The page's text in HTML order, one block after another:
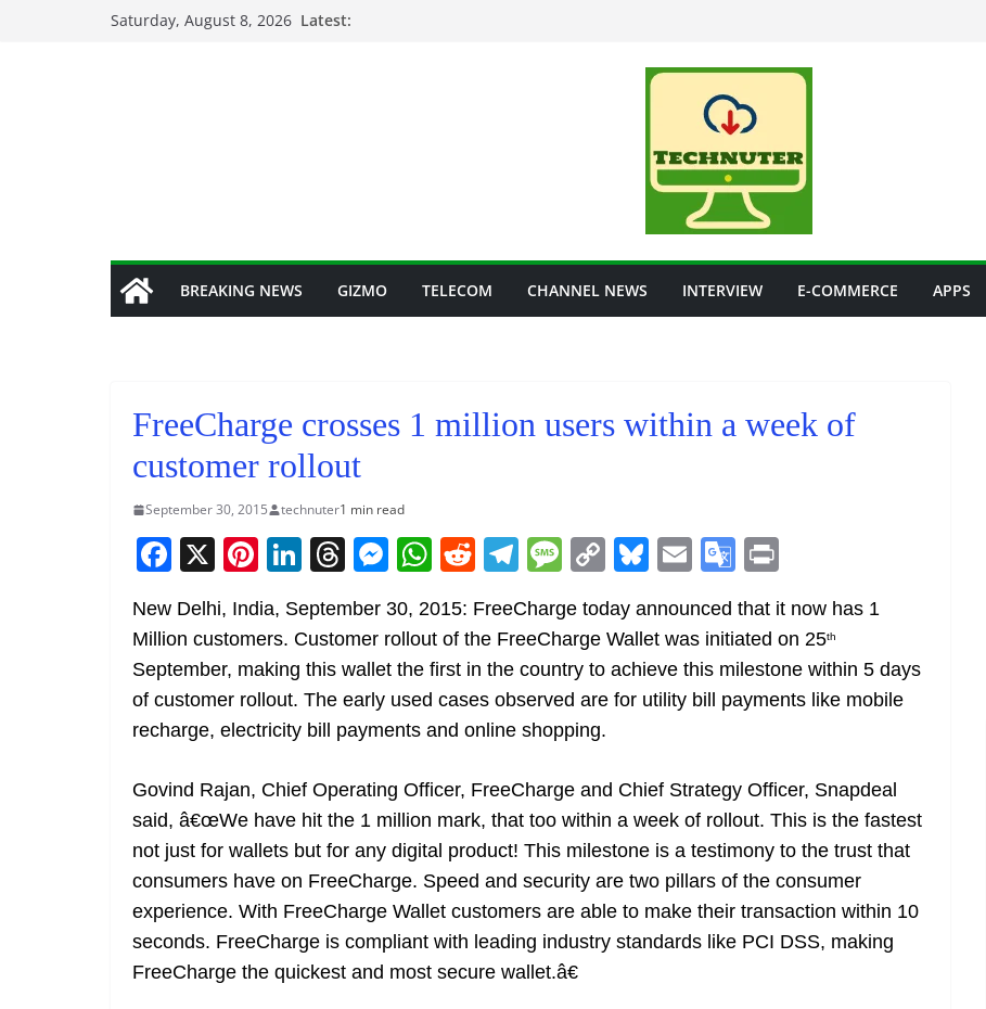
Saturday, August 8, 2026 Latest:
BREAKING NEWS GIZMO TELECOM CHANNEL NEWS INTERVIEW E-COMMERCE APPS
FreeCharge crosses 1 million users within a week of
customer rollout
September 30, 2015 technuter1 min read
F
c
e
b
o
k
X Pi
nt
er
e
st
Li
k
e
dI
n
T
h
re
a
d
s
M
ss
e
n
g
W
at
s
A
p
R
d
di
t
T
el
e
gr
a
m
M
ss
a
g
e
C
o
p
y
Li
Bl
e
sk
y
E
ai
l
G
o
o
gl
e
n
sl
at
e
t
New Delhi, India, September 30, 2015: FreeCharge today announced that it now has 1
Million customers. Customer rollout of the FreeCharge Wallet was initiated on 25th
September, making this wallet the first in the country to achieve this milestone within 5 days
of customer rollout. The early used cases observed are for utility bill payments like mobile
recharge, electricity bill payments and online shopping.
Govind Rajan, Chief Operating Officer, FreeCharge and Chief Strategy Officer, Snapdeal
said, â€œWe have hit the 1 million mark, that too within a week of rollout. This is the fastest
not just for wallets but for any digital product! This milestone is a testimony to the trust that
consumers have on FreeCharge. Speed and security are two pillars of the consumer
experience. With FreeCharge Wallet customers are able to make their transaction within 10
seconds. FreeCharge is compliant with leading industry standards like PCI DSS, making
FreeCharge the quickest and most secure wallet.â€